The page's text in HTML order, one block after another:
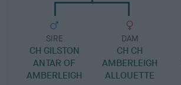
SIRE
CH GILSTON
ANTAR OF
AMBERLEIGH
DAM
CH CH
AMBERLEIGH
ALLOUETTE